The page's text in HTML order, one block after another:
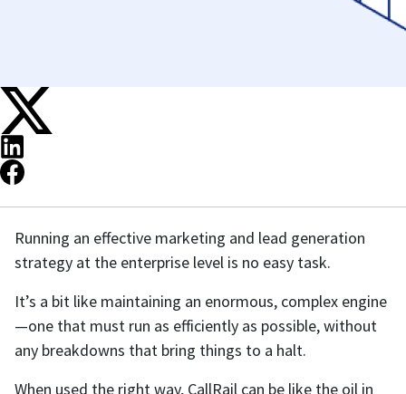
Running an effective marketing and lead generation
strategy at the enterprise level is no easy task.
It’s a bit like maintaining an enormous, complex engine
—one that must run as efficiently as possible, without
any breakdowns that bring things to a halt.
When used the right way, CallRail can be like the oil in